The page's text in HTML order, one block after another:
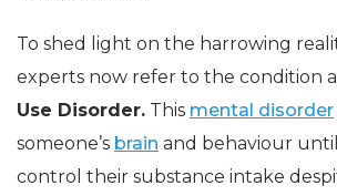
To shed light on the harrowing
experts now refer to the condition
Use Disorder. This mental disorder
someone’s brain and behaviour
control their substance intake